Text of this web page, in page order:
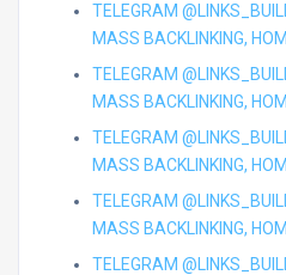
TELEGRAM
MASS BACKLINKING,
TELEGRAM
MASS BACKLINKING,
TELEGRAM
MASS BACKLINKING,
TELEGRAM
MASS BACKLINKING,
TELEGRAM